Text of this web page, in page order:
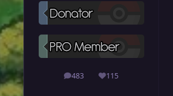
483
posts 115
Reputation